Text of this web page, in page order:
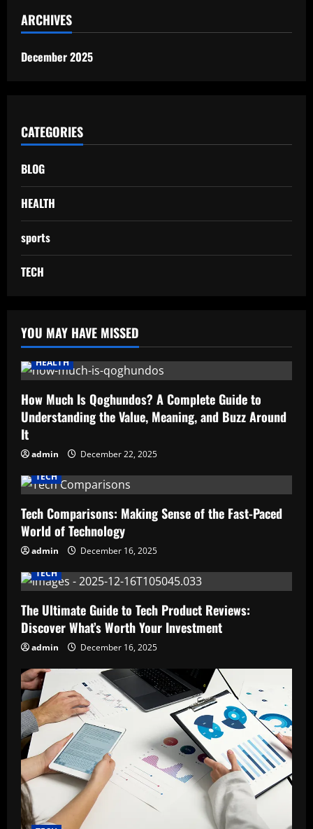
ARCHIVES
December 2025
CATEGORIES
BLOG
HEALTH
sports
TECH
YOU MAY HAVE MISSED
HEALTH
How Much Is Qoghundos? A Complete Guide to
Understanding the Value, Meaning, and Buzz Around
It
admin
December 22, 2025
TECH
Tech Comparisons: Making Sense of the Fast-Paced
World of Technology
admin
December 16, 2025
TECH
The Ultimate Guide to Tech Product Reviews:
Discover What’s Worth Your Investment
admin December 16, 2025